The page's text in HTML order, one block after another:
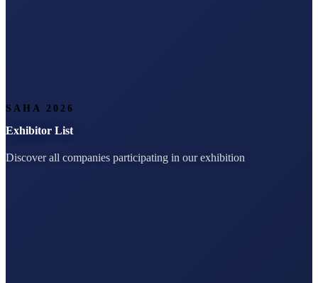
SAHA 2026
Exhibitor List
Discover all companies participating in our exhibition